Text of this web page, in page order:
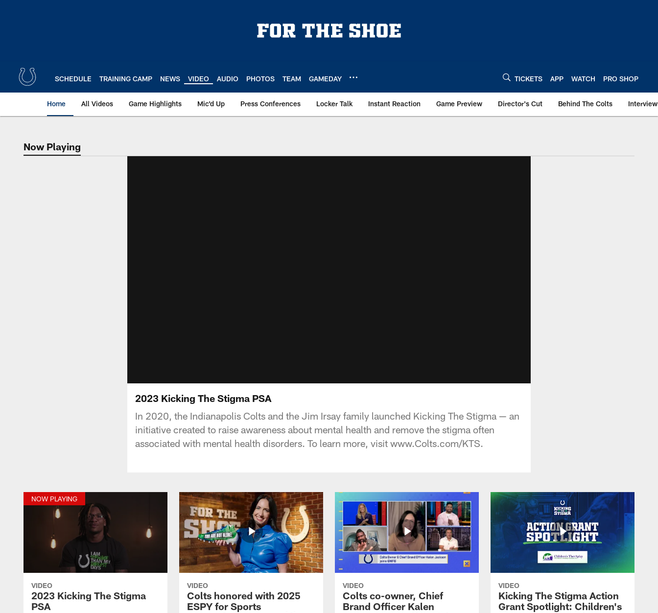
SCHEDULE TRAINING CAMP NEWS VIDEO AUDIO PHOTOS TEAM GAMEDAY TICKETS APP WATCH PRO SHOP
Home All Videos Game Highlights Mic'd Up Press Conferences Locker Talk Instant Reaction Game Preview Director's Cut Behind The Colts
Now Playing
Now Playing
2023 Kicking The Stigma PSA
In 2020, the Indianapolis Colts and the Jim Irsay family launched Kicking The Stigma — an
initiative created to raise awareness about mental health and remove the stigma often
associated with mental health disorders. To learn more, visit www.Colts.com/KTS.
NOW PLAYING
VIDEO
2023 Kicking The Stigma
PSA
VIDEO
Colts honored with 2025
ESPY for Sports
VIDEO
Colts co-owner, Chief
Brand Officer Kalen
VIDEO
Kicking The Stigma Action
Grant Spotlight: Children's